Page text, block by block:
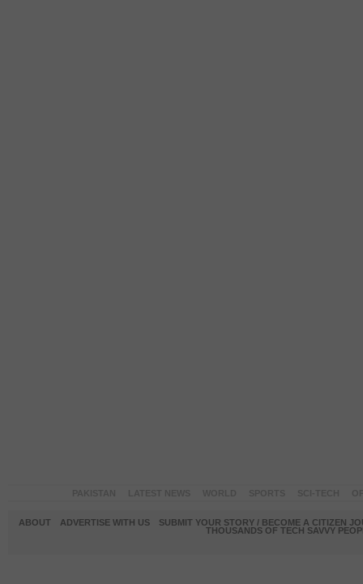
ABOUT ADVERTISE WITH US
SUBMIT YOUR STORY / BECOME A CITIZEN
THOUSANDS OF TECH SAVVY